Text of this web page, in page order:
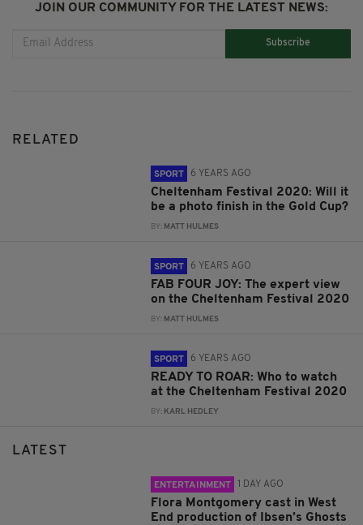
JOIN OUR COMMUNITY FOR THE LATEST NEWS:
Subscribe
RELATED
SPORT 6 YEARS AGO
Cheltenham Festival 2020: Will it
be a photo finish in the Gold Cup?
BY: MATT HULMES
SPORT 6 YEARS AGO
FAB FOUR JOY: The expert view
on the Cheltenham Festival 2020
BY: MATT HULMES
SPORT 6 YEARS AGO
READY TO ROAR: Who to watch
at the Cheltenham Festival 2020
BY: KARL HEDLEY
LATEST
ENTERTAINMENT 1 DAY AGO
Flora Montgomery cast in West
End production of Ibsen’s Ghosts